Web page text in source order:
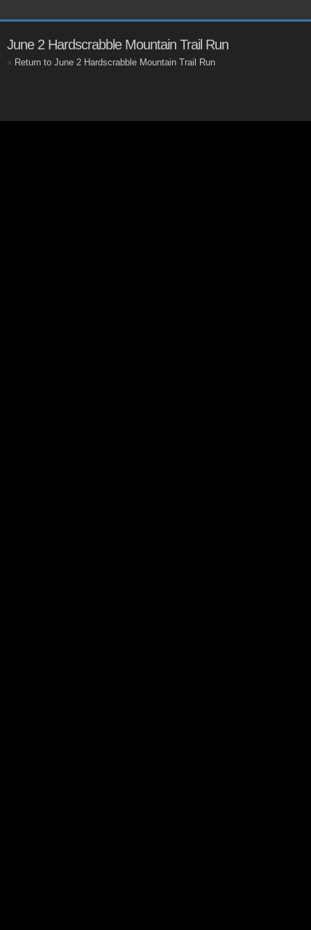
June 2 Hardscrabble Mountain Trail Run
« Return to June 2 Hardscrabble Mountain Trail Run